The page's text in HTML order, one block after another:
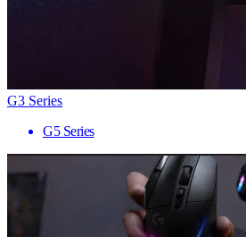
G3 Series
G5 Series